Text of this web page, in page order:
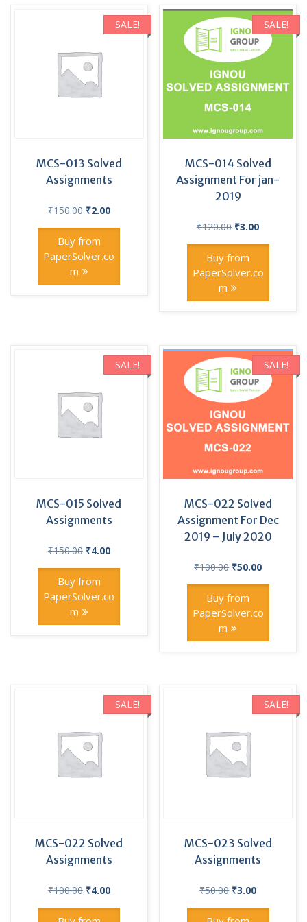
SALE!
MCS-013 Solved
Assignments
₹150.00 Original
was:
₹150.00.
₹2.00Current
Buy from
PaperSolver.co
m
SALE!
MCS-014 Solved
Assignment For jan-
2019
₹120.00 Original
was:
₹120.00.
₹3.00Current
Buy from
PaperSolver.co
m
SALE!
MCS-015 Solved
Assignments
₹150.00 Original
was:
₹150.00.
₹4.00Current
Buy from
PaperSolver.co
m
SALE!
MCS-022 Solved
Assignment For Dec
2019 – July 2020
₹100.00 Original
was:
₹100.00.
₹50.00Current
Buy from
PaperSolver.co
m
SALE!
MCS-022 Solved
Assignments
₹100.00 Original
was:
₹4.00Current
SALE!
MCS-023 Solved
Assignments
₹50.00 Original
was:
₹3.00Current